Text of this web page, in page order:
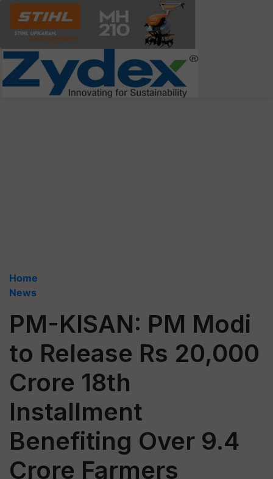
Home
News
PM-KISAN: PM Modi
to Release Rs 20,000
Crore 18th
Installment
Benefiting Over 9.4
Crore Farmers